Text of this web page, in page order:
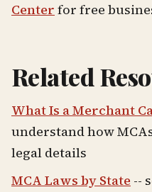
Center for free
Related
What Is a Merchant
understand how
legal details
MCA Laws by State --